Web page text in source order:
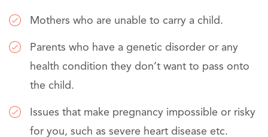
Mothers who are unable to carry a child.
Parents who have a genetic disorder or any
health condition they don’t want to pass onto
the child.
Issues that make pregnancy impossible or risky
for you, such as severe heart disease etc.